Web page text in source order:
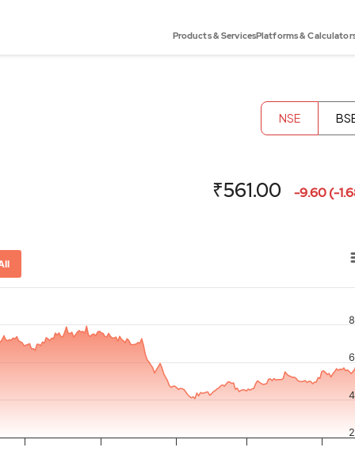
Products & ServicesPlatforms &
NSE
₹561.00 -9.60 (-
x-axis.
y-axis.